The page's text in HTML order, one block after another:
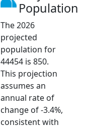
Population
The 2026
projected
population for
44454 is 850.
This projection
assumes an
annual rate of
change of -3.4%,
consistent with